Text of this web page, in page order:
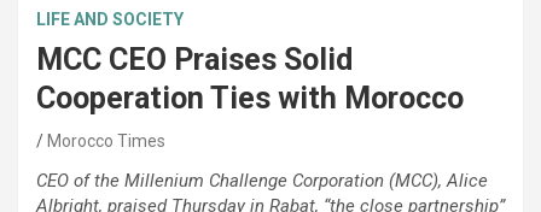
LIFE AND SOCIETY
MCC CEO Praises Solid
Cooperation Ties with Morocco
Morocco Times
CEO of the Millenium Challenge Corporation (MCC), Alice
Albright, praised Thursday in Rabat, “the close partnership”